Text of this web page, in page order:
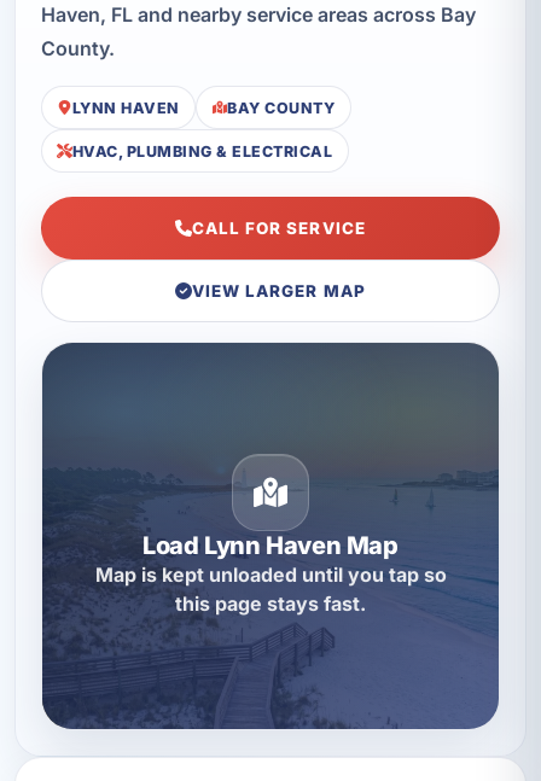
Haven, FL and nearby service areas across Bay
County.
LYNN HAVEN BAY COUNTY
HVAC, PLUMBING & ELECTRICAL
CALL FOR SERVICE
VIEW LARGER MAP
Load Lynn Haven Map
Map is kept unloaded until you tap so
this page stays fast.